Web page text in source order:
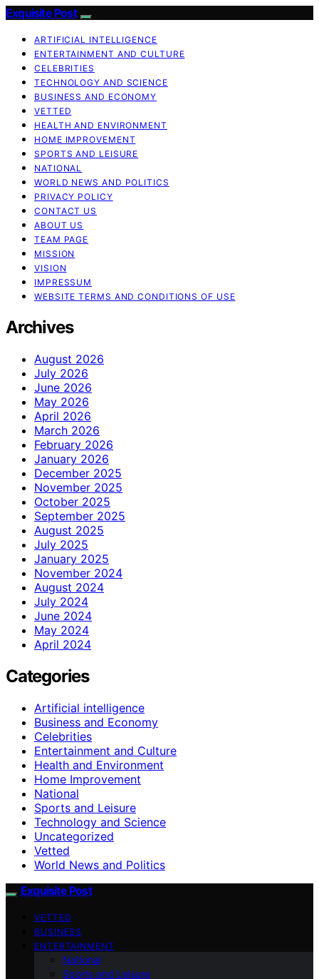
Exquisite Post
ARTIFICIAL INTELLIGENCE
ENTERTAINMENT AND CULTURE
CELEBRITIES
TECHNOLOGY AND SCIENCE
BUSINESS AND ECONOMY
VETTED
HEALTH AND ENVIRONMENT
HOME IMPROVEMENT
SPORTS AND LEISURE
NATIONAL
WORLD NEWS AND POLITICS
PRIVACY POLICY
CONTACT US
ABOUT US
TEAM PAGE
MISSION
VISION
IMPRESSUM
WEBSITE TERMS AND CONDITIONS OF USE
Archives
August 2026
July 2026
June 2026
May 2026
April 2026
March 2026
February 2026
January 2026
December 2025
November 2025
October 2025
September 2025
August 2025
July 2025
January 2025
November 2024
August 2024
July 2024
June 2024
May 2024
April 2024
Categories
Artificial intelligence
Business and Economy
Celebrities
Entertainment and Culture
Health and Environment
Home Improvement
National
Sports and Leisure
Technology and Science
Uncategorized
Vetted
World News and Politics
Exquisite Post
VETTED
BUSINESS
ENTERTAINMENT
National
Sports and Leisure